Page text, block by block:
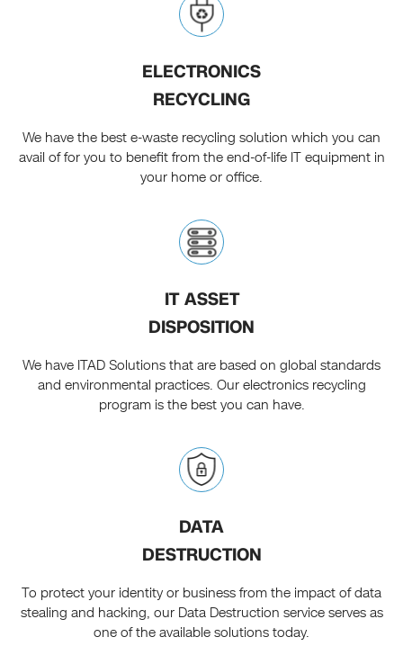
ELECTRONICS
RECYCLING
We have the best e-waste recycling solution which you can
avail of for you to benefit from the end-of-life IT equipment in
your home or office.
IT ASSET
DISPOSITION
We have ITAD Solutions that are based on global standards
and environmental practices. Our electronics recycling
program is the best you can have.
DATA
DESTRUCTION
To protect your identity or business from the impact of data
stealing and hacking, our Data Destruction service serves as
one of the available solutions today.